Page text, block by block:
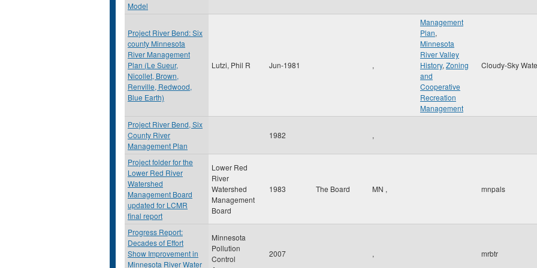
Model
Project River Bend: Six
county Minnesota
River Management
Plan (Le Sueur,
Nicollet, Brown,
Renville, Redwood,
Blue Earth)
Lutzi, Phil R Jun-1981 ,
Management
Plan,
Minnesota
River Valley
History, Zoning
and
Cooperative
Recreation
Management
Cloudy-Sky
Project River Bend, Six
County River
Management Plan
1982 ,
Project folder for the
Lower Red River
Watershed
Management Board
updated for LCMR
final report
Lower Red
River
Watershed
Management
Board
1983 The Board MN , mnpals
Progress Report:
Decades of Effort
Show Improvement in
Minnesota River Water
Minnesota
Pollution
Control
2007 , mrbtr